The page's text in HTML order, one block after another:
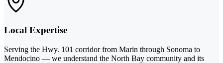
Local Expertise
Serving the Hwy. 101 corridor from Marin through Sonoma to
Mendocino — we understand the North Bay community and its